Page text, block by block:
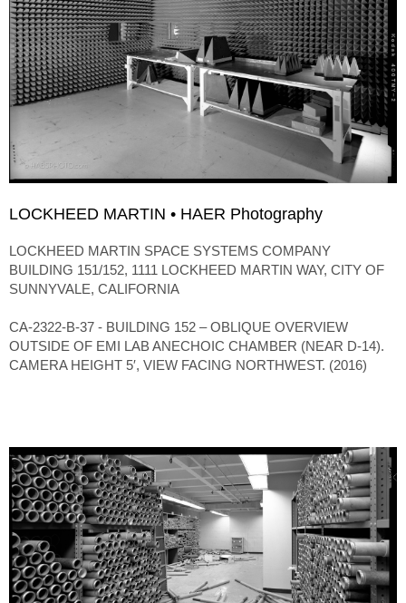
LOCKHEED MARTIN • HAER Photography
LOCKHEED MARTIN SPACE SYSTEMS COMPANY
BUILDING 151/152, 1111 LOCKHEED MARTIN WAY, CITY OF
SUNNYVALE, CALIFORNIA
CA-2322-B-37 - BUILDING 152 – OBLIQUE OVERVIEW
OUTSIDE OF EMI LAB ANECHOIC CHAMBER (NEAR D-14).
CAMERA HEIGHT 5′, VIEW FACING NORTHWEST. (2016)